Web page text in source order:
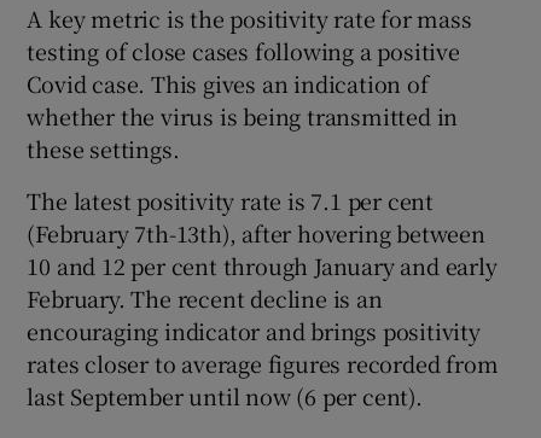
A key metric is the positivity rate for mass
testing of close cases following a positive
Covid case. This gives an indication of
whether the virus is being transmitted in
these settings.
The latest positivity rate is 7.1 per cent
(February 7th-13th), after hovering between
10 and 12 per cent through January and early
February. The recent decline is an
encouraging indicator and brings positivity
rates closer to average figures recorded from
last September until now (6 per cent).